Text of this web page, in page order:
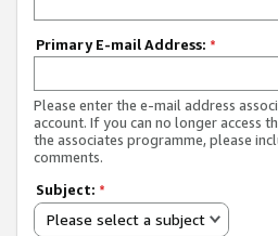
Primary E-mail Address: *
Please enter the e-mail address
account. If you can no longer access
the associates programme, please
comments.
Subject: *
Please select a subject